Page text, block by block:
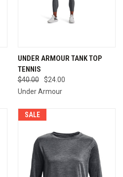
UNDER ARMOUR TANK TOP
TENNIS
$40.00
$24.00
Under Armour
SALE